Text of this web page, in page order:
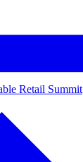
Retail Summit